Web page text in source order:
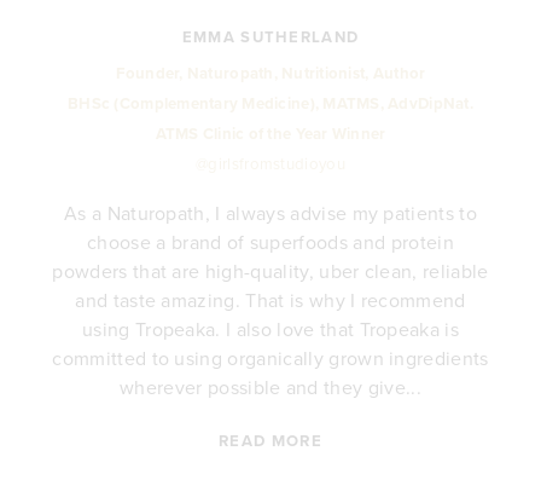
EMMA SUTHERLAND
As a Naturopath, I always advise my patients to
choose a brand of superfoods and protein
powders that are high-quality, uber clean, reliable
and taste amazing. That is why I recommend
using Tropeaka. I also love that Tropeaka is
committed to using organically grown ingredients
wherever possible and they give...
READ MORE